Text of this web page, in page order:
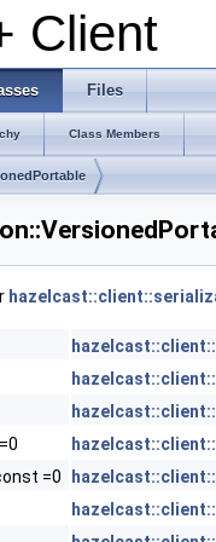
Client
Files
Class Members
=0